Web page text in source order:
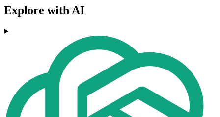
Explore with AI